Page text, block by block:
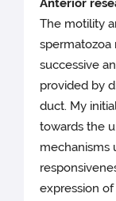
Anterior
The motility
spermatozoa
successive
provided by
duct. My
towards the
mechanisms
expression